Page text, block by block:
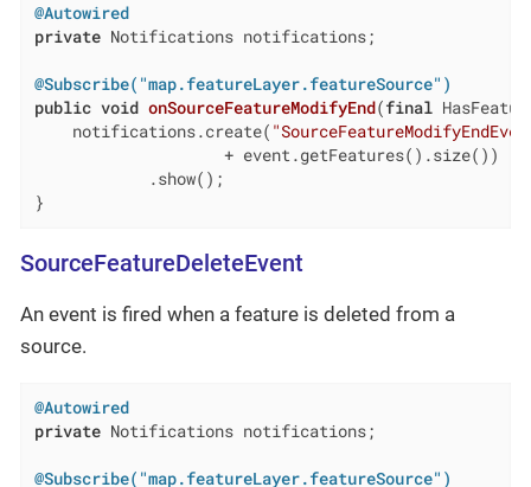
@Autowired
private Notifications notifications;
@Subscribe("map.featureLayer.featureSource")
public void onSourceFeatureModifyEnd(final
    notifications.create(
                    + event.getFeatures().size())
            .show();
}
SourceFeatureDeleteEvent
An event is fired when a feature is deleted from a
source.
@Autowired
private Notifications notifications;
@Subscribe("map.featureLayer.featureSource")